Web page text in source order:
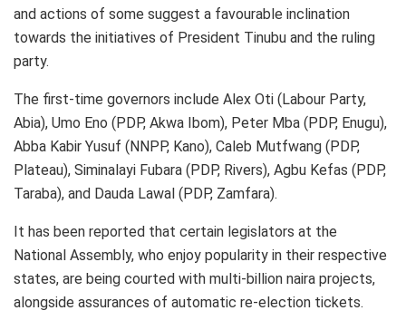
and actions of some suggest a favourable inclination
towards the initiatives of President Tinubu and the ruling
party.
The first-time governors include Alex Oti (Labour Party,
Abia), Umo Eno (PDP, Akwa Ibom), Peter Mba (PDP, Enugu),
Abba Kabir Yusuf (NNPP, Kano), Caleb Mutfwang (PDP,
Plateau), Siminalayi Fubara (PDP, Rivers), Agbu Kefas (PDP,
Taraba), and Dauda Lawal (PDP, Zamfara).
It has been reported that certain legislators at the
National Assembly, who enjoy popularity in their respective
states, are being courted with multi-billion naira projects,
alongside assurances of automatic re-election tickets.